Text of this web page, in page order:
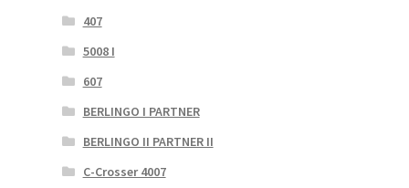
407
5008 I
607
BERLINGO I PARTNER
BERLINGO II PARTNER II
C-Crosser 4007